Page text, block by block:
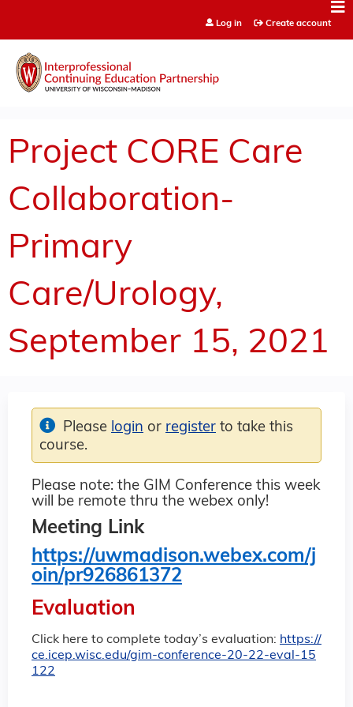
Log in Create account
Project CORE Care
Collaboration-
Primary
Care/Urology,
September 15, 2021
Please note: the GIM Conference this week
will be remote thru the webex only!
Meeting Link
https://uwmadison.webex.com/j
oin/pr926861372
Evaluation
Click here to complete today’s evaluation: https://
ce.icep.wisc.edu/gim-conference-20-22-eval-15
122
Please login or register to take this
course.